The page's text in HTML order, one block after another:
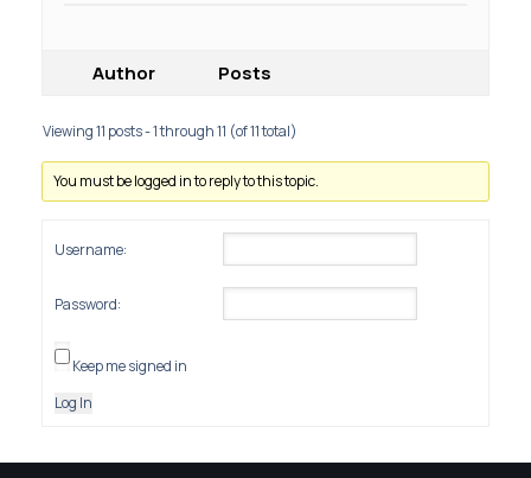
Author Posts
Viewing 11 posts - 1 through 11 (of 11 total)
You must be logged in to reply to this topic.
Username:
Password:
Keep me signed in
Log In